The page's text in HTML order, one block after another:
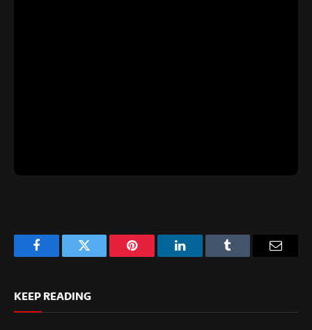
FacebookTwitter Pinterest LinkedInTumblr
KEEP READING